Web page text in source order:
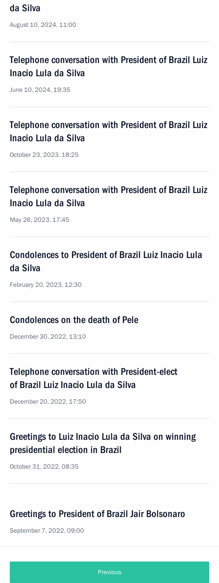
da Silva
August 10, 2024, 11:00
Telephone conversation with President of Brazil Luiz
Inacio Lula da Silva
June 10, 2024, 19:35
Telephone conversation with President of Brazil Luiz
Inacio Lula da Silva
October 23, 2023, 18:25
Telephone conversation with President of Brazil Luiz
Inacio Lula da Silva
May 26, 2023, 17:45
Condolences to President of Brazil Luiz Inacio Lula
da Silva
February 20, 2023, 12:30
Condolences on the death of Pele
December 30, 2022, 13:10
Telephone conversation with President-elect
of Brazil Luiz Inacio Lula da Silva
December 20, 2022, 17:50
Greetings to Luiz Inacio Lula da Silva on winning
presidential election in Brazil
October 31, 2022, 08:35
Greetings to President of Brazil Jair Bolsonaro
September 7, 2022, 09:00
Previous